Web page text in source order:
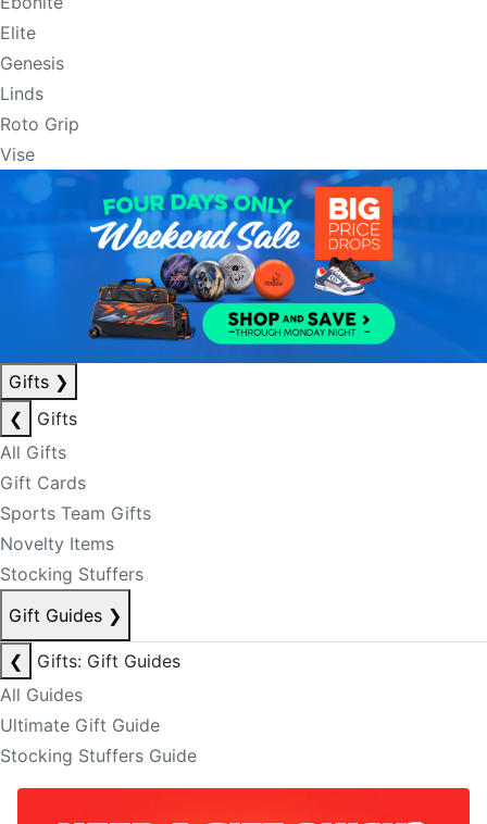
Elite
Genesis
Linds
Roto Grip
Vise
Gifts ❯
❮
Gifts
All Gifts
Gift Cards
Sports Team Gifts
Novelty Items
Stocking Stuffers
Gift Guides ❯
❮
Gifts: Gift Guides
All Guides
Ultimate Gift Guide
Stocking Stuffers Guide